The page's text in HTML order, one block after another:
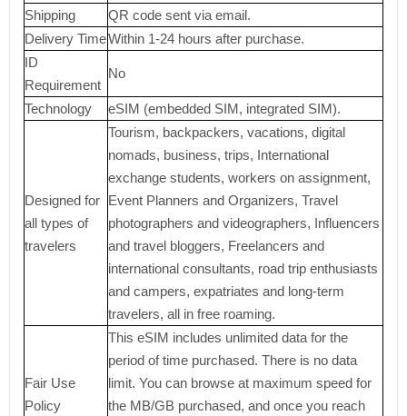
Shipping
QR code sent via email.
Delivery TimeWithin 1-24 hours after purchase.
ID
Requirement
No
Technology eSIM (embedded SIM, integrated SIM).
Designed for
all types of
travelers
Tourism, backpackers, vacations, digital
nomads, business, trips, International
exchange students, workers on assignment,
Event Planners and Organizers, Travel
photographers and videographers, Influencers
and travel bloggers, Freelancers and
international consultants, road trip enthusiasts
and campers, expatriates and long-term
travelers, all in free roaming.
Fair Use
Policy
This eSIM includes unlimited data for the
period of time purchased. There is no data
limit. You can browse at maximum speed for
the MB/GB purchased, and once you reach